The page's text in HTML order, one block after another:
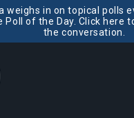
weighs in on topical polls
Poll of the Day. Click here
the conversation.